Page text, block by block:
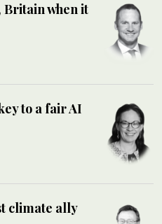
Britain when it
to a fair AI
climate ally